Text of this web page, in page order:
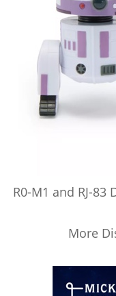
R0-M1 and RJ-83
More